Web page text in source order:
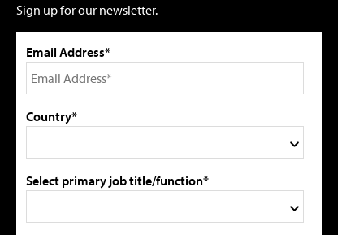
Sign up for our newsletter.
Email Address*
Country*
Select primary job title/function*